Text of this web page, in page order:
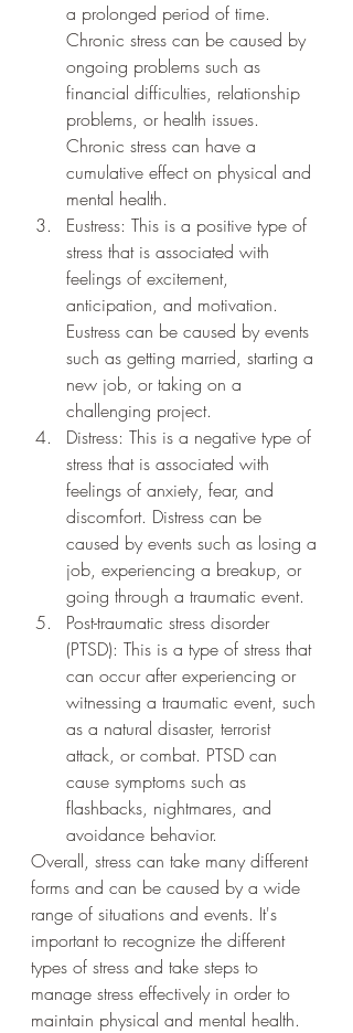
a prolonged period of time.
Chronic stress can be caused by
ongoing problems such as
financial difficulties, relationship
problems, or health issues.
Chronic stress can have a
cumulative effect on physical and
mental health.
Eustress: This is a positive type of
stress that is associated with
feelings of excitement,
anticipation, and motivation.
Eustress can be caused by events
such as getting married, starting a
new job, or taking on a
challenging project.
Distress: This is a negative type of
stress that is associated with
feelings of anxiety, fear, and
discomfort. Distress can be
caused by events such as losing a
job, experiencing a breakup, or
going through a traumatic event.
Post-traumatic stress disorder
(PTSD): This is a type of stress that
can occur after experiencing or
witnessing a traumatic event, such
as a natural disaster, terrorist
attack, or combat. PTSD can
cause symptoms such as
flashbacks, nightmares, and
avoidance behavior.
Overall, stress can take many different
forms and can be caused by a wide
range of situations and events. It's
important to recognize the different
types of stress and take steps to
manage stress effectively in order to
maintain physical and mental health.